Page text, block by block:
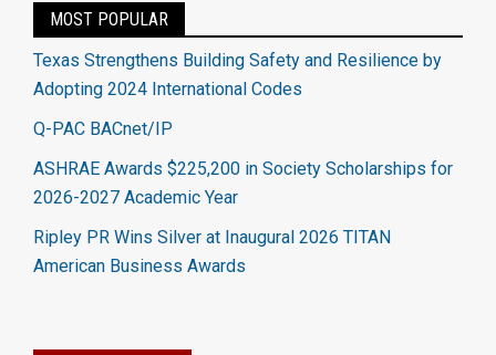
MOST POPULAR
Texas Strengthens Building Safety and Resilience by
Adopting 2024 International Codes
Q-PAC BACnet/IP
ASHRAE Awards $225,200 in Society Scholarships for
2026-2027 Academic Year
Ripley PR Wins Silver at Inaugural 2026 TITAN
American Business Awards